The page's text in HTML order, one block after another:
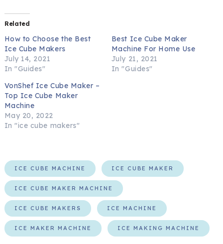
Related
How to Choose the Best
Ice Cube Makers
July 14, 2021
In "Guides"
Best Ice Cube Maker
Machine For Home Use
July 21, 2021
In "Guides"
VonShef Ice Cube Maker –
Top Ice Cube Maker
Machine
May 20, 2022
In "ice cube makers"
ICE CUBE MACHINE ICE CUBE MAKER
ICE CUBE MAKER MACHINE
ICE CUBE MAKERS ICE MACHINE
ICE MAKER MACHINE ICE MAKING MACHINE